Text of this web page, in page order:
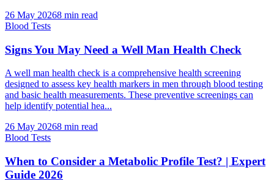
26 May 20268 min read
Blood Tests
Signs You May Need a Well Man Health Check
A well man health check is a comprehensive health screening
designed to assess key health markers in men through blood testing
and basic health measurements. These preventive screenings can
help identify potential hea...
26 May 20268 min read
Blood Tests
When to Consider a Metabolic Profile Test? | Expert
Guide 2026